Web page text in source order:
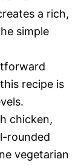
a rich,
simple
recipe is
chicken,
rounded
vegetarian